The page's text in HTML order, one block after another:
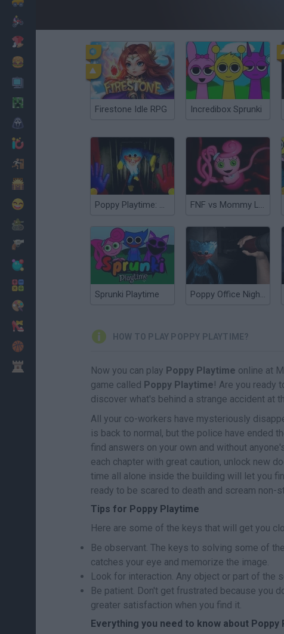
Firestone Idle RPG Incredibox Sprunki
Poppy Playtime: Chapter 1 FNF vs Mommy Long Legs (Poppy Playtime)
Sprunki Playtime Poppy Office Nightmare
HOW TO PLAY POPPY PLAYTIME?
Now you can play Poppy Playtime online at
game called Poppy Playtime! Are you ready
discover what's behind a strange accident at
All your co-workers have mysteriously
is back to normal, but the police have ended
find answers on your own and without
each chapter with great caution, unlock new
time all alone inside the building will let you
ready to be scared to death and scream non-
Tips for Poppy Playtime
Here are some of the keys that will get you
Be observant. The keys to solving some of
catches your eye and memorize the image.
Look for interaction. Any object or part of the
Be patient. Don't get frustrated because you
greater satisfaction when you find it.
Everything you need to know about Poppy